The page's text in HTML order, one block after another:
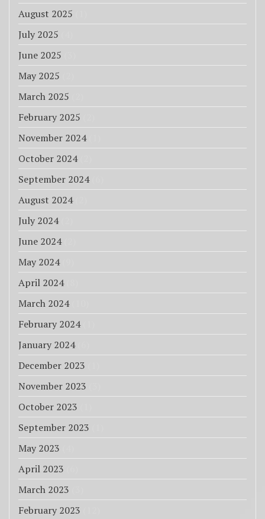
August 2025
July 2025
June 2025
May 2025
March 2025
February 2025
November 2024(1)
October 2024(2)
September 2024(6)
August 2024(2)
July 2024(2)
June 2024(2)
May 2024(9)
April 2024(8)
March 2024(10)
February 2024(1)
January 2024(6)
December 2023
November 2023
October 2023
September 2023
May 2023
April 2023
March 2023
February 2023